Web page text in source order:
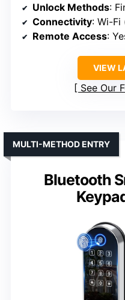
Unlock Methods:
Connectivity: Wi-Fi
Remote Access:
VIEW
See Our
Bluetooth
MULTI-METHOD ENTRY